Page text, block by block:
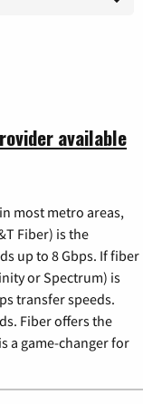
available
most metro areas,
Fiber) is the
up to 8 Gbps. If fiber
or Spectrum) is
transfer speeds.
Fiber offers the
a game-changer for